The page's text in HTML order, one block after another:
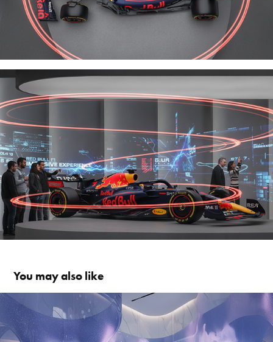
You may also like
LA PRAIRIE IMMERSIVE EXPERIENCE
2025